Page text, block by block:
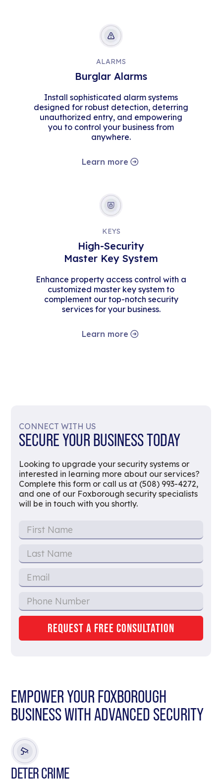
ALARMS
Burglar Alarms
Install sophisticated alarm systems
designed for robust detection, deterring
unauthorized entry, and empowering
you to control your business from
anywhere.
Learn more
KEYS
High-Security
Master Key System
Enhance property access control with a
customized master key system to
complement our top-notch security
services for your business.
Learn more
CONNECT WITH US
SECURE YOUR BUSINESS TODAY
Looking to upgrade your security systems or
interested in learning more about our services?
Complete this form or call us at (508) 993-4272,
and one of our Foxborough security specialists
will be in touch with you shortly.
EMPOWER YOUR FOXBOROUGH
BUSINESS WITH ADVANCED SECURITY
DETER CRIME